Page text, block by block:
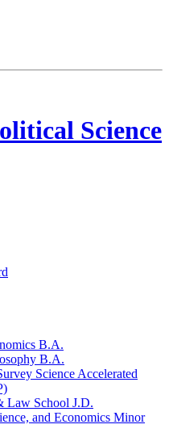
Science
B.A.
B.A.
Science Accelerated
Law School J.D.
and Economics Minor